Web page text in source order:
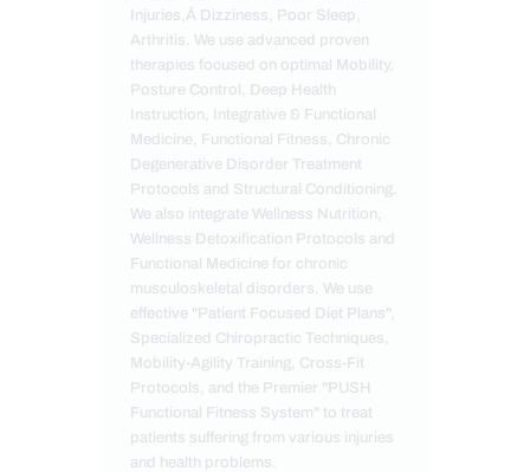
Injuries,Â Dizziness, Poor Sleep,
Arthritis. We use advanced proven
therapies focused on optimal Mobility,
Posture Control, Deep Health
Instruction, Integrative & Functional
Medicine, Functional Fitness, Chronic
Degenerative Disorder Treatment
Protocols and Structural Conditioning.
We also integrate Wellness Nutrition,
Wellness Detoxification Protocols and
Functional Medicine for chronic
musculoskeletal disorders. We use
effective "Patient Focused Diet Plans",
Specialized Chiropractic Techniques,
Mobility-Agility Training, Cross-Fit
Protocols, and the Premier "PUSH
Functional Fitness System" to treat
patients suffering from various injuries
and health problems.